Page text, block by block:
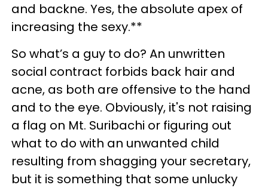
and backne. Yes, the absolute apex of
increasing the sexy.**
So what’s a guy to do? An unwritten
social contract forbids back hair and
acne, as both are offensive to the hand
and to the eye. Obviously, it's not raising
a flag on Mt. Suribachi or figuring out
what to do with an unwanted child
resulting from shagging your secretary,
but it is something that some unlucky